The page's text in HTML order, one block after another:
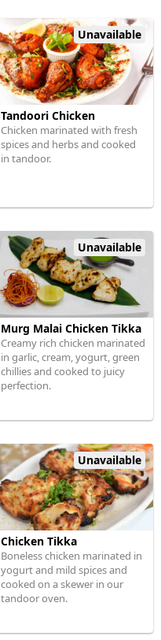
Unavailable
Tandoori Chicken
Chicken marinated with fresh
spices and herbs and cooked
in tandoor.
Unavailable
Murg Malai Chicken Tikka
Creamy rich chicken marinated
in garlic, cream, yogurt, green
chillies and cooked to juicy
perfection.
Unavailable
Chicken Tikka
Boneless chicken marinated in
yogurt and mild spices and
cooked on a skewer in our
tandoor oven.